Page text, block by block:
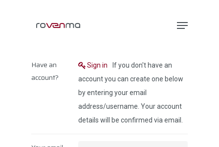
Hit enter to search or ESC to close
Have an
account?
Sign in
account you can create one below
by entering your email
address/username. Your account
details will be confirmed via email.